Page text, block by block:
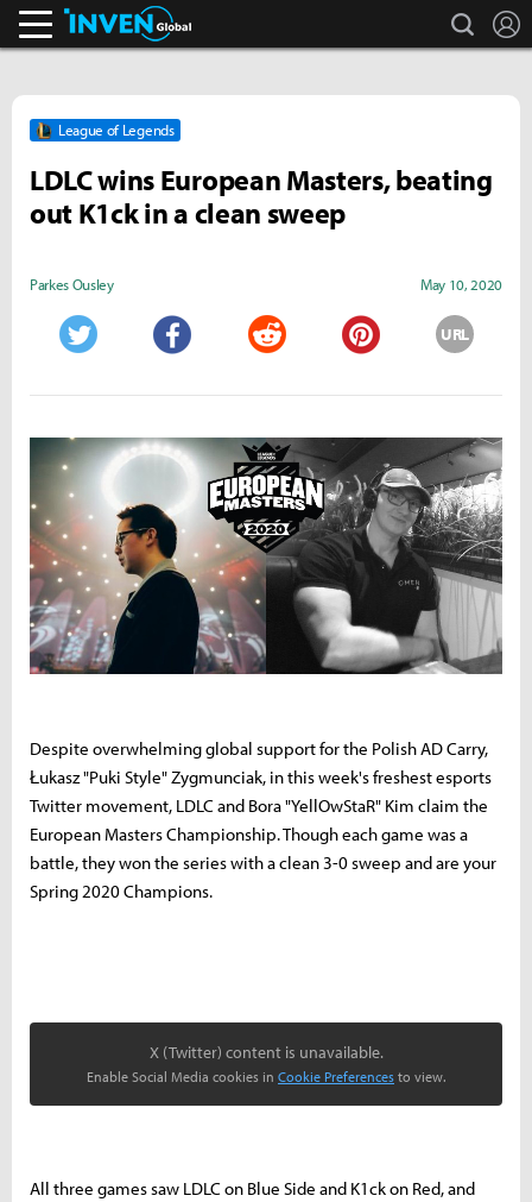
search
League of Legends
LDLC wins European Masters, beating
out K1ck in a clean sweep
Parkes Ousley May 10, 2020
URL
Despite overwhelming global support for the Polish AD Carry,
Łukasz "Puki Style" Zygmunciak, in this week's freshest esports
Twitter movement, LDLC and Bora "YellOwStaR" Kim claim the
European Masters Championship. Though each game was a
battle, they won the series with a clean 3-0 sweep and are your
Spring 2020 Champions.
X (Twitter) content is unavailable.
Enable Social Media cookies in Cookie Preferences to view.
All three games saw LDLC on Blue Side and K1ck on Red, and